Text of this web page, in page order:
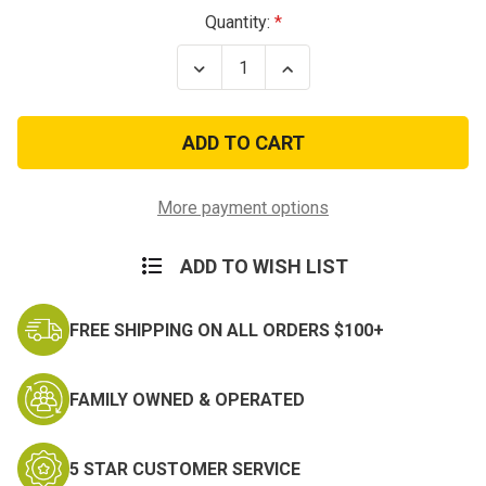
Quantity:
Decrease
Quantity
Death
before
Dishonor
Patch
Increase
Quantity
Death
before
Dishonor
Patch
More payment options
ADD TO WISH LIST
FREE SHIPPING ON ALL ORDERS $100+
FAMILY OWNED & OPERATED
5 STAR CUSTOMER SERVICE